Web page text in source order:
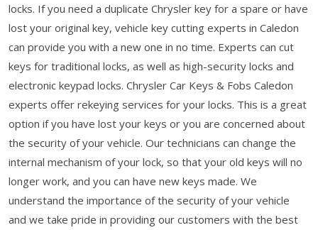
locks. If you need a duplicate Chrysler key for a spare or have
lost your original key, vehicle key cutting experts in Caledon
can provide you with a new one in no time. Experts can cut
keys for traditional locks, as well as high-security locks and
electronic keypad locks. Chrysler Car Keys & Fobs Caledon
experts offer rekeying services for your locks. This is a great
option if you have lost your keys or you are concerned about
the security of your vehicle. Our technicians can change the
internal mechanism of your lock, so that your old keys will no
longer work, and you can have new keys made. We
understand the importance of the security of your vehicle
and we take pride in providing our customers with the best